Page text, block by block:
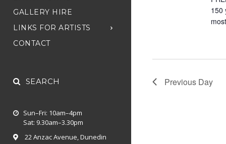
GALLERY HIRE
LINKS FOR ARTISTS
CONTACT
SEARCH
Sun–Fri: 10am–4pm
Sat: 9.30am–3.30pm
22 Anzac Avenue, Dunedin
150
Previous Day